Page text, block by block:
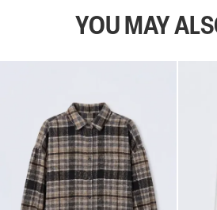
YOU MAY